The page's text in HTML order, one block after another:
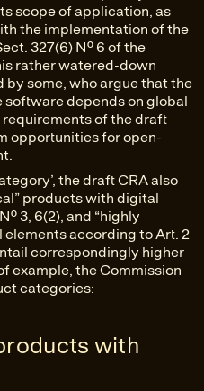
scope of application, as
the implementation of the
327(6) No. 6 of the
rather watered-down
some, who argue that the
depends on global
of the draft
opportunities for open-
the draft CRA also
products with digital
3, 6(2), and “highly
according to Art. 2
correspondingly higher
example, the Commission
categories:
with